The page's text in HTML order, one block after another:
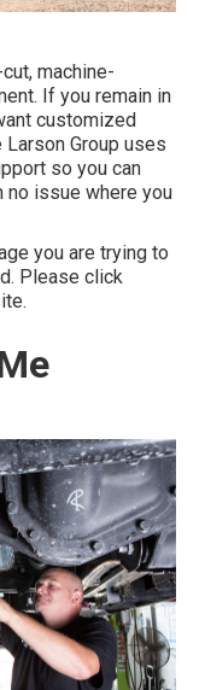
machine-
If you remain in
customized
Group uses
so you can
no issue where you
you are trying to
Please click